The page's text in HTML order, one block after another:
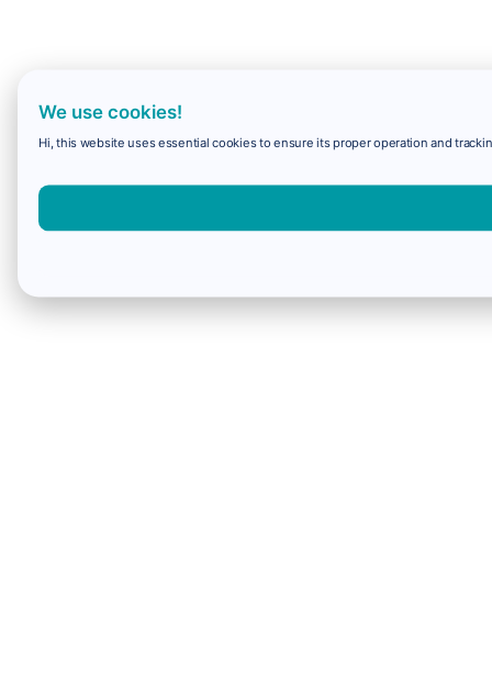
We use cookies!
Hi, this website uses essential cookies to ensure its proper operation and